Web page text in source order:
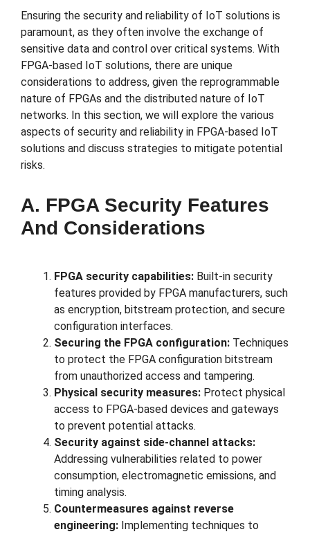
Ensuring the security and reliability of IoT solutions is
paramount, as they often involve the exchange of
sensitive data and control over critical systems. With
FPGA-based IoT solutions, there are unique
considerations to address, given the reprogrammable
nature of FPGAs and the distributed nature of IoT
networks. In this section, we will explore the various
aspects of security and reliability in FPGA-based IoT
solutions and discuss strategies to mitigate potential
risks.
A. FPGA Security Features
And Considerations
FPGA security capabilities: Built-in security
features provided by FPGA manufacturers, such
as encryption, bitstream protection, and secure
configuration interfaces.
Securing the FPGA configuration: Techniques
to protect the FPGA configuration bitstream
from unauthorized access and tampering.
Physical security measures: Protect physical
access to FPGA-based devices and gateways
to prevent potential attacks.
Security against side-channel attacks:
Addressing vulnerabilities related to power
consumption, electromagnetic emissions, and
timing analysis.
Countermeasures against reverse
engineering: Implementing techniques to